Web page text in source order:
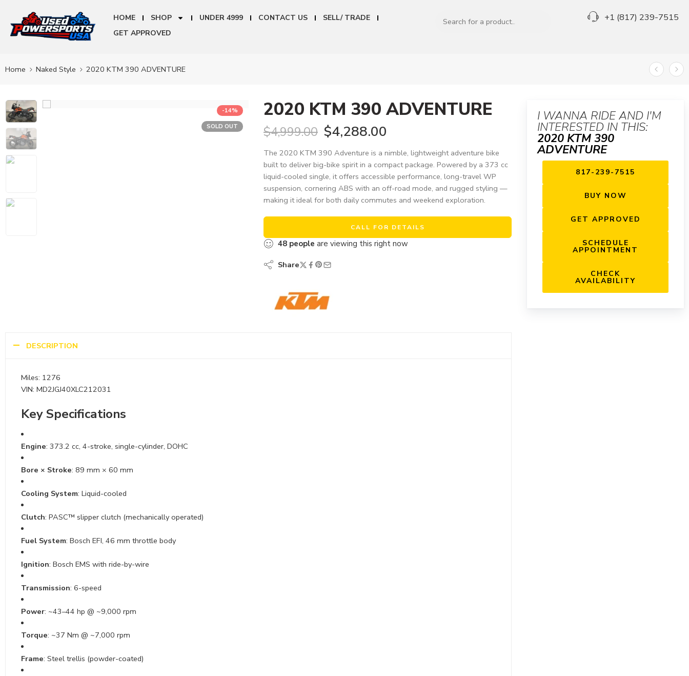
HOME SHOP UNDER 4999 CONTACT US
SELL/ TRADE
GET APPROVED
+1 (817) 239-7515
Home Naked Style 2020 KTM 390 ADVENTURE
-14%
SOLD OUT
2020 KTM 390 ADVENTURE
$4,999.00 $4,288.00
The 2020 KTM 390 Adventure is a nimble, lightweight adventure bike
built to deliver big-bike spirit in a compact package. Powered by a 373 cc
liquid-cooled single, it offers accessible performance, long-travel WP
suspension, cornering ABS with an off-road mode, and rugged styling —
making it ideal for both daily commutes and weekend exploration.
CALL FOR DETAILS
48 people are viewing this right now
Share
DESCRIPTION
Miles: 1276
VIN: MD2JGJ40XLC212031
Key Specifications
Engine: 373.2 cc, 4-stroke, single-cylinder, DOHC
Bore × Stroke: 89 mm × 60 mm
Cooling System: Liquid-cooled
Clutch: PASC™ slipper clutch (mechanically operated)
Fuel System: Bosch EFI, 46 mm throttle body
Ignition: Bosch EMS with ride-by-wire
Transmission: 6-speed
Power: ~43–44 hp @ ~9,000 rpm
Torque: ~37 Nm @ ~7,000 rpm
Frame: Steel trellis (powder-coated)
I WANNA RIDE AND I'M
INTERESTED IN THIS:
2020 KTM 390
ADVENTURE
817-239-7515
BUY NOW
GET APPROVED
SCHEDULE
APPOINTMENT
CHECK
AVAILABILITY